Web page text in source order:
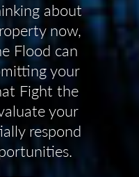
about
now,
Flood can
your
Fight the
your
respond